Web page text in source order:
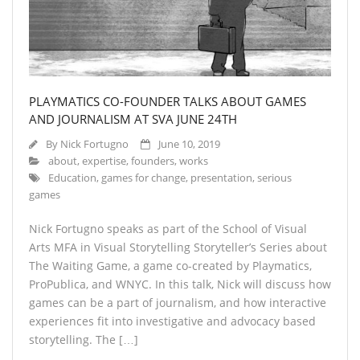
About
- About
- Breaking News
- Contact
PLAYMATICS CO-FOUNDER TALKS ABOUT GAMES
AND JOURNALISM AT SVA JUNE 24TH
By Nick Fortugno
June 10, 2019
about, expertise, founders, works
Education, games for change, presentation, serious
games
Nick Fortugno speaks as part of the School of Visual
Arts MFA in Visual Storytelling Storyteller’s Series about
The Waiting Game, a game co-created by Playmatics,
ProPublica, and WNYC. In this talk, Nick will discuss how
games can be a part of journalism, and how interactive
experiences fit into investigative and advocacy based
storytelling. The […]